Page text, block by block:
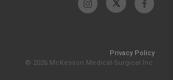
Privacy Policy
© 2026 McKesson Medical-Surgical Inc.